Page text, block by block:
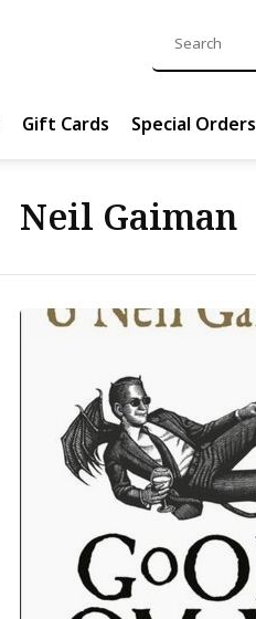
Gift Cards Special Orders
Neil Gaiman